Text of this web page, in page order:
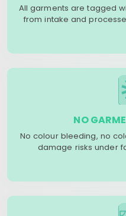
All garments are tagged
from intake and
NO
No colour bleeding, no
damage risks under